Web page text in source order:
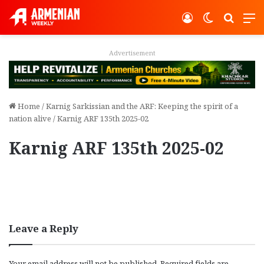
Switch
Log In
Advertisement
Home /Karnig Sarkissian and the ARF: Keeping the spirit of a
nation alive /Karnig ARF 135th 2025-02
Karnig ARF 135th 2025-02
Leave a Reply